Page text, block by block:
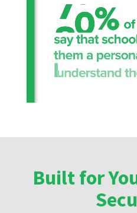
Built for